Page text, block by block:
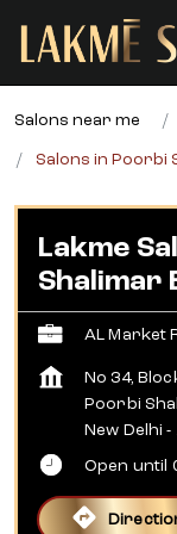
Salons near me
Salons in Poorbi
Lakme
Shalimar
AL Market
No 34,
Poorbi
New Delhi -
Open until